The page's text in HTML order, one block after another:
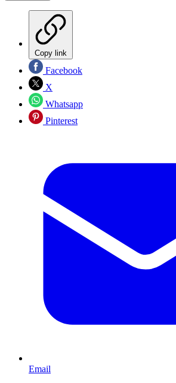
Copy link
Facebook
X
Whatsapp
Pinterest
Email